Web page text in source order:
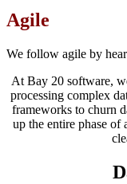
Agile
We follow agile by
At Bay 20 software,
processing complex
frameworks to churn
up the entire phase of